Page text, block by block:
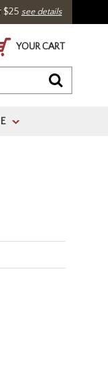
$25 see details
YOUR CART
>